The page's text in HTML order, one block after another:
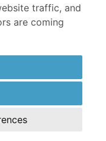
traffic, and
are coming